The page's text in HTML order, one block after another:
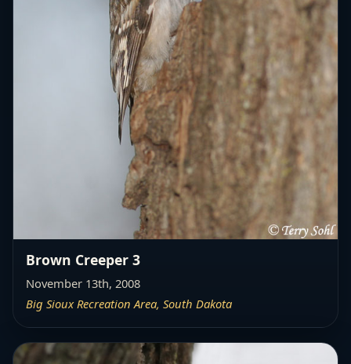
Brown Creeper 3
November 13th, 2008
Big Sioux Recreation Area, South Dakota